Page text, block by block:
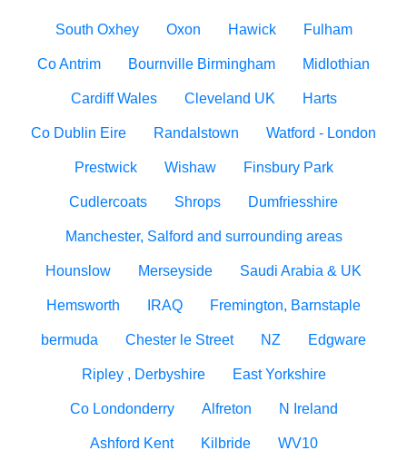
South Oxhey Oxon Hawick Fulham
Co Antrim Bournville Birmingham Midlothian
Cardiff Wales Cleveland UK Harts
Co Dublin Eire Randalstown Watford - London
Prestwick Wishaw Finsbury Park
Cudlercoats Shrops Dumfriesshire
Manchester, Salford and surrounding areas
Hounslow Merseyside Saudi Arabia & UK
Hemsworth IRAQ Fremington, Barnstaple
bermuda Chester le Street NZ Edgware
Ripley , Derbyshire East Yorkshire
Co Londonderry Alfreton N Ireland
Ashford Kent Kilbride WV10